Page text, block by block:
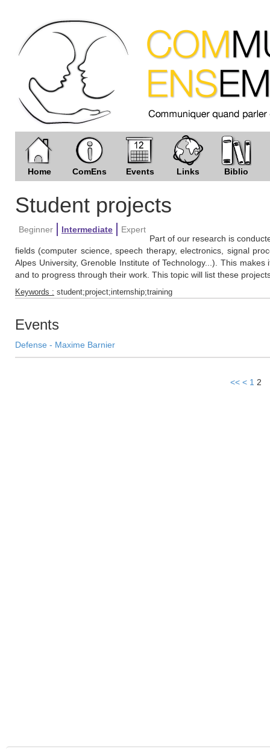
Home ComEns Events Links Biblio
Student projects
Beginner Intermediate
Expert
Part of our research is
fields (computer science, speech therapy, electronics, signal
Alpes University, Grenoble Institute of Technology...). This
and to progress through their work. This topic will list these
Keywords : student;project;internship;training
Events
Defense - Maxime Barnier
<< < 1 2